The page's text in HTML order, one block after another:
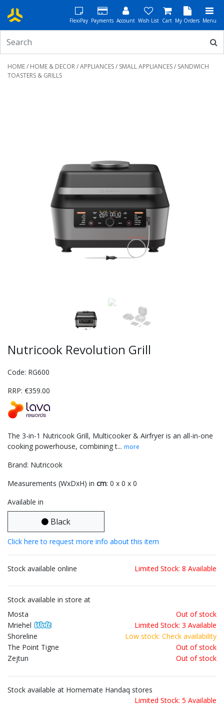
FlexiPay Payments Account Wish List Cart My Orders Menu
HOME/ HOME & DECOR/APPLIANCES/ SMALL APPLIANCES/ SANDWICH
TOASTERS & GRILLS
Nutricook Revolution Grill
Code: RG600
RRP: €359.00
The 3-in-1 Nutricook Grill, Multicooker & Airfryer is an all-in-one
cooking powerhouse, combining t... more
Brand: Nutricook
Measurements (WxDxH) in cm: 0 x 0 x 0
Available in
Black
Click here to request more info about this item
Stock available online Limited Stock: 8 Available
Stock available in store at
Mosta
Out of stock
Mriehel
Limited Stock: 3 Available
Shoreline
Low stock: Check availability
The Point Tigne
Out of stock
Zejtun
Out of stock
Stock available at Homemate Handaq stores
Limited Stock: 5 Available